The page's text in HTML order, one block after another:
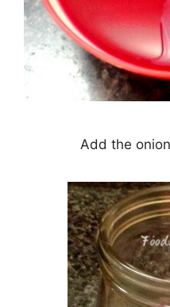
Add the